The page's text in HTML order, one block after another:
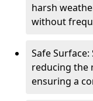
harsh
without
Safe
reducing the
ensuring a